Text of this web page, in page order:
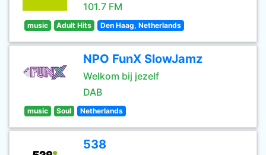
101.7 FM
music Adult Hits Den Haag, Netherlands
NPO FunX SlowJamz
Welkom bij jezelf
DAB
music Soul Netherlands
538